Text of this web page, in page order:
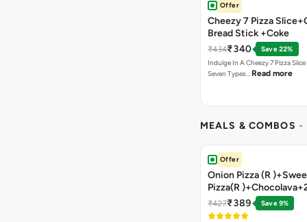
Offer
Cheezy 7 Pizza
Bread Stick +Coke
₹434₹340
Save 22%
Indulge In A Cheezy 7 Pizza
Seven Types… Read more
MEALS & COMBOS -
Offer
Onion Pizza (R
Pizza(R
₹427₹389 Save 9%